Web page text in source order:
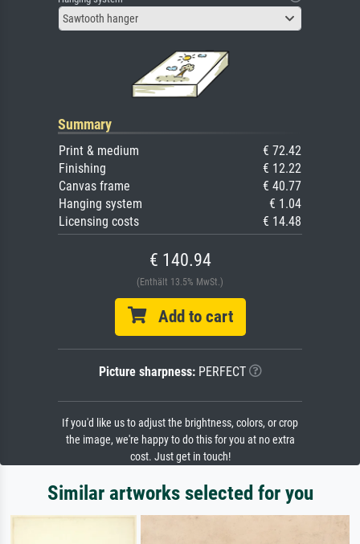
Sawtooth hanger
Summary
Print & medium
€ 72.42
Finishing
€ 12.22
Canvas frame
€ 40.77
Hanging system
€ 1.04
Licensing costs
€ 14.48
€ 140.94
(Enthält 13.5% MwSt.)
Add to cart
Picture sharpness:PERFECT
If you'd like us to adjust the brightness, colors, or crop
the image, we're happy to do this for you at no extra
cost. Just get in touch!
Similar artworks selected for you